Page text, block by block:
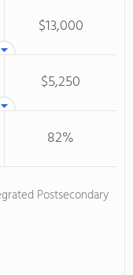
$13,000
$5,250
82%
Postsecondary